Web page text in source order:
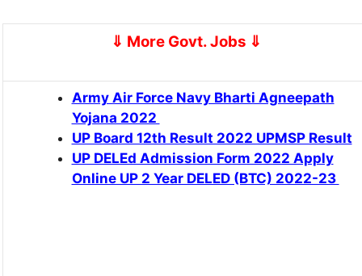
⇓ More Govt. Jobs ⇓
Army Air Force Navy Bharti Agneepath
Yojana 2022
UP Board 12th Result 2022 UPMSP Result
UP DELEd Admission Form 2022 Apply
Online UP 2 Year DELED (BTC) 2022-23